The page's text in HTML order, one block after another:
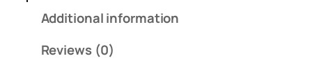
Additional information
Reviews (0)